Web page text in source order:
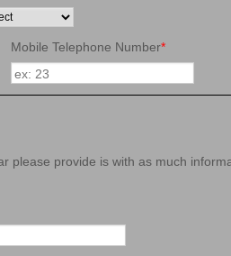
Mobile Telephone Number*
please provide is with as much